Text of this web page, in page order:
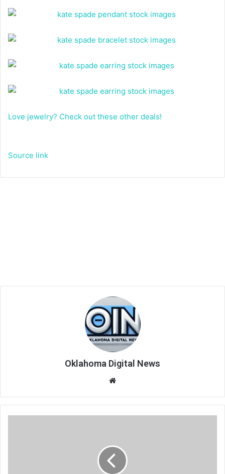
Love jewelry? Check out these other deals!
Source link
Oklahoma Digital News
te